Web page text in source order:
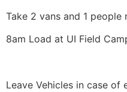
Take 2 vans and 1 people
8am Load at UI Field
Leave Vehicles in case of